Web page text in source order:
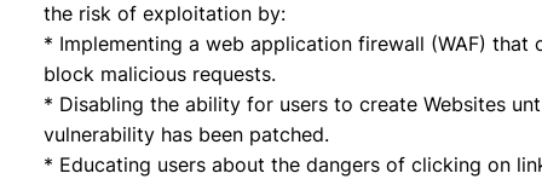
the risk of exploitation by:
* Implementing a web application firewall (WAF) that
block malicious requests.
* Disabling the ability for users to create Websites
vulnerability has been patched.
* Educating users about the dangers of clicking on